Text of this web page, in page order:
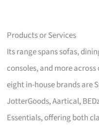
Products or Services
Its range spans sofas,
consoles, and more across
eight in-house brands are
JotterGoods, Aartical,
Essentials, offering both